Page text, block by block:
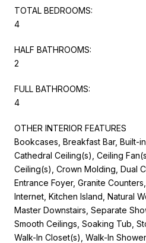
TOTAL BEDROOMS:
4
HALF BATHROOMS:
2
FULL BATHROOMS:
4
OTHER INTERIOR FEATURES
Bookcases, Breakfast Bar, Built-
Cathedral Ceiling(s), Ceiling
Ceiling(s), Crown Molding, Dual
Entrance Foyer, Granite
Internet, Kitchen Island, Natural
Master Downstairs, Separate
Smooth Ceilings, Soaking Tub,
Walk-In Closet(s), Walk-In